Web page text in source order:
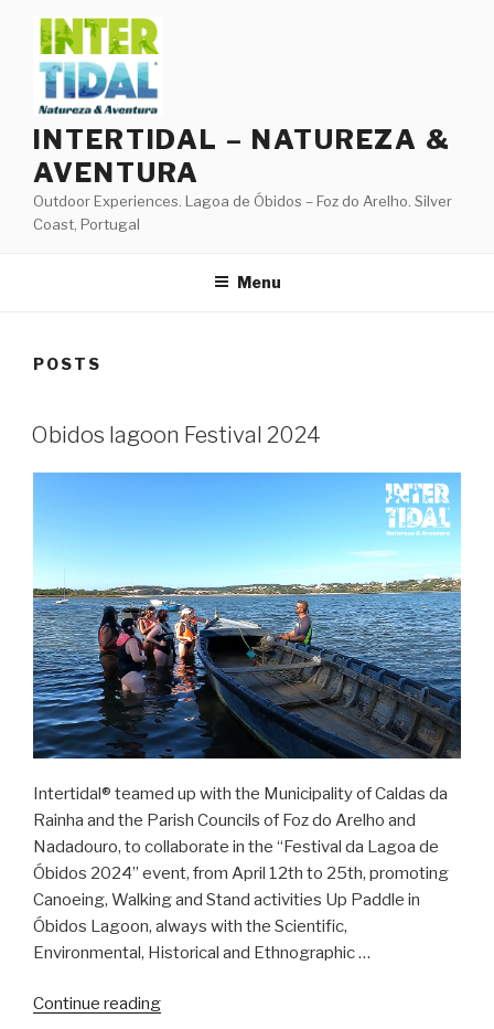
content
INTERTIDAL – NATUREZA &
AVENTURA
Outdoor Experiences. Lagoa de Óbidos – Foz do Arelho. Silver
Coast, Portugal
Menu
POSTS
Obidos lagoon Festival 2024
Intertidal® teamed up with the Municipality of Caldas da
Rainha and the Parish Councils of Foz do Arelho and
Nadadouro, to collaborate in the “Festival da Lagoa de
Óbidos 2024” event, from April 12th to 25th, promoting
Canoeing, Walking and Stand activities Up Paddle in
Óbidos Lagoon, always with the Scientific,
Environmental, Historical and Ethnographic …
Continue reading“Obidos